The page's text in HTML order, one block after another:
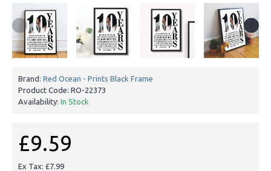
Brand: Red Ocean - Prints Black Frame
Product Code: RO-22373
Availability: In Stock
£9.59
Ex Tax: £7.99